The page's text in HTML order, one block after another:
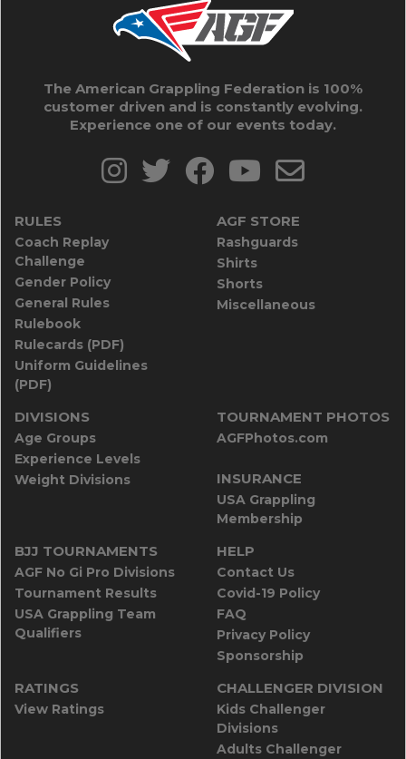
The American Grappling Federation is 100%
customer driven and is constantly evolving.
Experience one of our events today.
RULES
Coach Replay
Challenge
Gender Policy
General Rules
Rulebook
Rulecards (PDF)
Uniform Guidelines
(PDF)
AGF STORE
Rashguards
Shirts
Shorts
Miscellaneous
DIVISIONS
Age Groups
Experience Levels
Weight Divisions
TOURNAMENT PHOTOS
AGFPhotos.com
INSURANCE
USA Grappling
Membership
BJJ TOURNAMENTS
AGF No Gi Pro Divisions
Tournament Results
USA Grappling Team
Qualifiers
HELP
Contact Us
Covid-19 Policy
FAQ
Privacy Policy
Sponsorship
RATINGS
View Ratings
CHALLENGER DIVISION
Kids Challenger
Divisions
Adults Challenger